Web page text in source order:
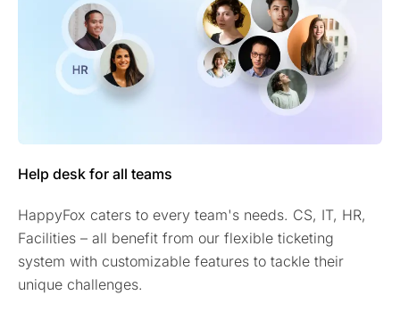
Help desk for all teams
HappyFox caters to every team's needs. CS, IT, HR,
Facilities – all benefit from our flexible ticketing
system with customizable features to tackle their
unique challenges.